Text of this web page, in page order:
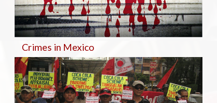
Crimes in Mexico